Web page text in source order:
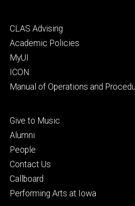
Footer
secondary
CLAS Advising
Academic Policies
MyUI
ICON
Manual of Operations and
Footer
tertiary
Give to Music
Alumni
People
Contact Us
Callboard
Performing Arts at Iowa